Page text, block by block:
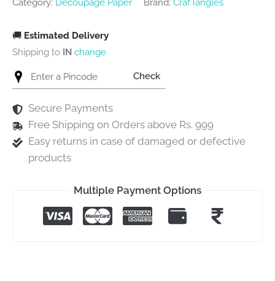
Category: Decoupage Paper Brand: CrafTangles
🚚 Estimated Delivery
Shipping to IN change
Check
Secure Payments
Free Shipping on Orders above Rs. 999
Easy returns in case of damaged or defective
products
Multiple Payment Options